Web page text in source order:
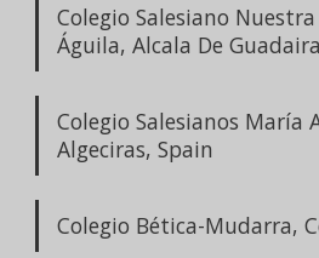
Colegio Salesiano
Águila, Alcala De
Colegio Salesianos María
Algeciras, Spain
Colegio Bética-Mudarra,